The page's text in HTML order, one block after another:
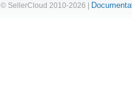
© SellerCloud 2010-2026 |